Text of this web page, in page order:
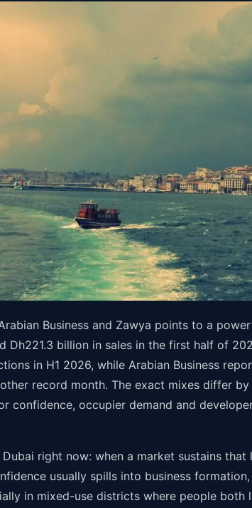
Business and Zawya points to a
Dh221.3 billion in sales in the first half of
in H1 2026, while Arabian Business
record month. The exact mixes differ
confidence, occupier demand and
right now: when a market sustains
usually spills into business
in mixed-use districts where people both